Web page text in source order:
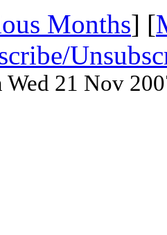
Months] [
Wed 21 Nov